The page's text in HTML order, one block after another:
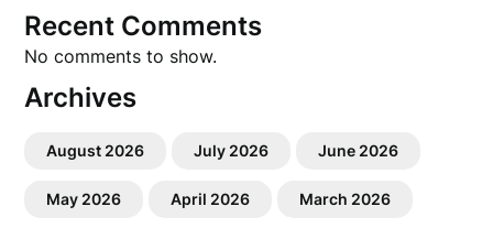
Recent Comments
No comments to show.
Archives
August 2026 July 2026 June 2026
May 2026 April 2026 March 2026